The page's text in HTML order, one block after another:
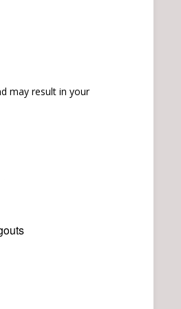
may result in your